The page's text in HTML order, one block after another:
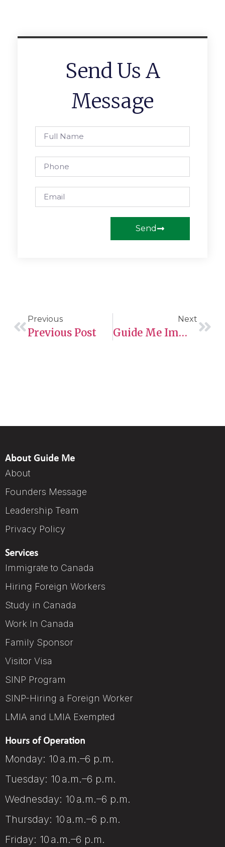
Send Us A
Message
Send
Previous
Previous Post
Next
Guide Me Immigration Ltd: Your Pathway To Canadian Permanent Residency Through The Provincial Nominee Program (PNP)
About Guide Me
About
Founders Message
Leadership Team
Privacy Policy
Services
Immigrate to Canada
Hiring Foreign Workers
Study in Canada
Work In Canada
Family Sponsor
Visitor Visa
SINP Program
SINP-Hiring a Foreign Worker
LMIA and LMIA Exempted
Hours of Operation
Monday: 10 a.m.–6 p.m.
Tuesday: 10 a.m.–6 p.m.
Wednesday: 10 a.m.–6 p.m.
Thursday: 10 a.m.–6 p.m.
Friday: 10 a.m.–6 p.m.